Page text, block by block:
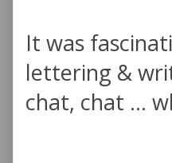
It was
lettering &
chat, chat ...